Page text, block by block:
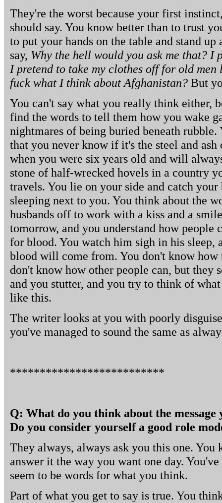
They're the worst because your first
should say. You know better than to trust
to put your hands on the table and stand
say, Why the hell would you ask me that?
I pretend to take my clothes off for old
fuck what I think about Afghanistan? But
You can't say what you really think either,
find the words to tell them how you wake
nightmares of being buried beneath
that you never know if it's the steel and
when you were six years old and will
stone of half-wrecked hovels in a country
travels. You lie on your side and catch
sleeping next to you. You think about the
husbands off to work with a kiss and a
tomorrow, and you understand how people
for blood. You watch him sigh in his sleep,
blood will come from. You don't know
don't know how other people can, but they
and you stutter, and you try to think of
like this.
The writer looks at you with poorly
you've managed to sound the same as
**************************
Q: What do you think about the message
Do you consider yourself a good role
They always, always ask you this one.
answer it the way you want one day.
seem to be words for what you think.
Part of what you get to say is true. You